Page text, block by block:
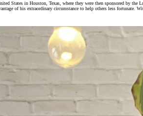
States in Houston, Texas, where they were then sponsored by
of his extraordinary circumstance to help others less fortunate.